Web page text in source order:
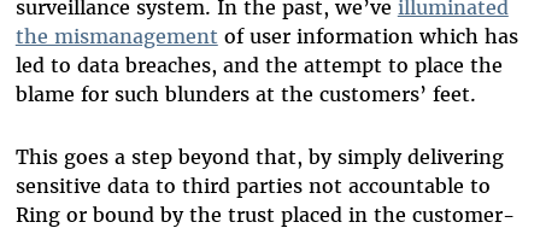
surveillance system. In the past, we’ve illuminated
the mismanagement of user information which has
led to data breaches, and the attempt to place the
blame for such blunders at the customers’ feet.
This goes a step beyond that, by simply delivering
sensitive data to third parties not accountable to
Ring or bound by the trust placed in the customer-